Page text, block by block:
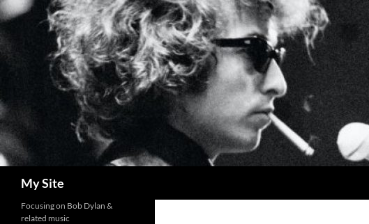
Skip
to
content
My Site
Focusing on Bob Dylan &
related music